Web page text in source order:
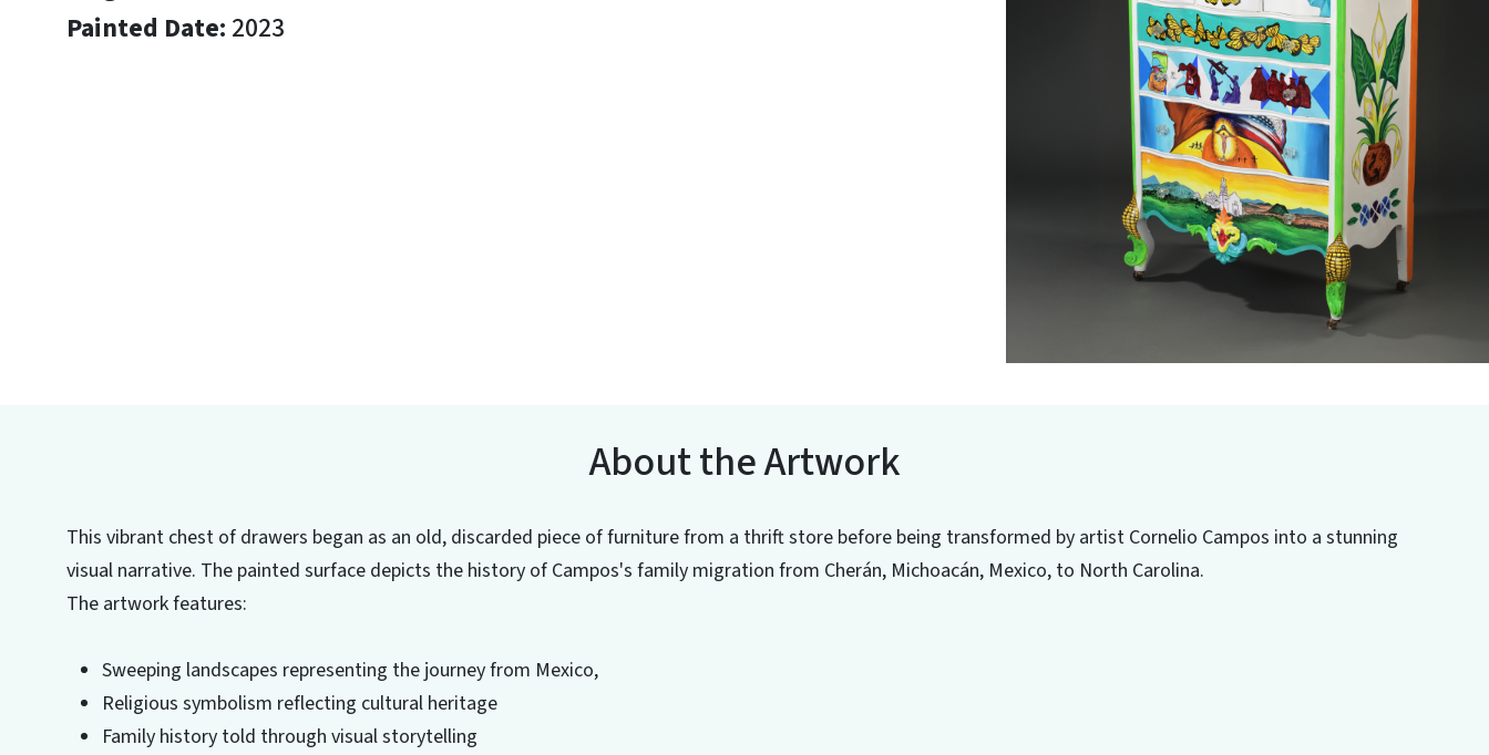
Painted Date: 2023
About the Artwork
This vibrant chest of drawers began as an old, discarded piece of furniture from a thrift store before being transformed by artist Cornelio Campos into a stunning
visual narrative. The painted surface depicts the history of Campos's family migration from Cherán, Michoacán, Mexico, to North Carolina.
The artwork features:
Sweeping landscapes representing the journey from Mexico,
Religious symbolism reflecting cultural heritage
Family history told through visual storytelling